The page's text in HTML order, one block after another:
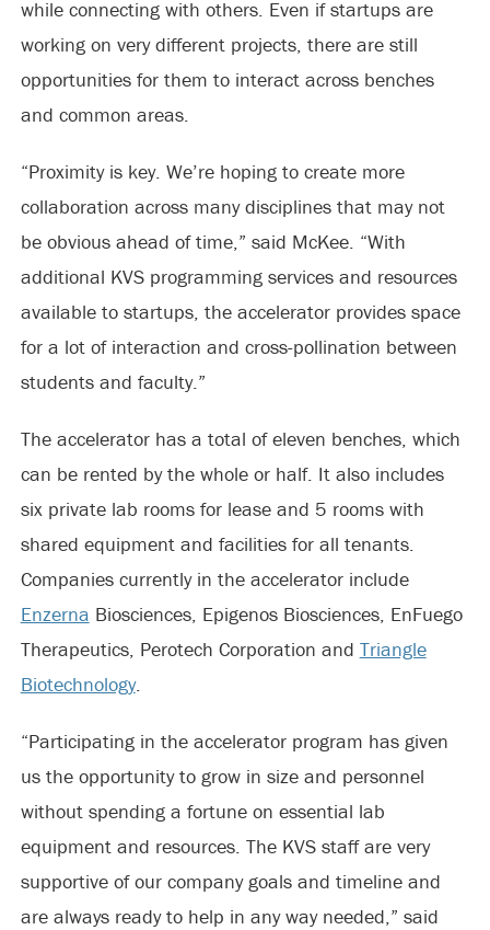
while connecting with others. Even if startups are
working on very different projects, there are still
opportunities for them to interact across benches
and common areas.
“Proximity is key. We’re hoping to create more
collaboration across many disciplines that may not
be obvious ahead of time,” said McKee. “With
additional KVS programming services and resources
available to startups, the accelerator provides space
for a lot of interaction and cross-pollination between
students and faculty.”
The accelerator has a total of eleven benches, which
can be rented by the whole or half. It also includes
six private lab rooms for lease and 5 rooms with
shared equipment and facilities for all tenants.
Companies currently in the accelerator include
Enzerna Biosciences, Epigenos Biosciences, EnFuego
Therapeutics, Perotech Corporation and Triangle
Biotechnology.
“Participating in the accelerator program has given
us the opportunity to grow in size and personnel
without spending a fortune on essential lab
equipment and resources. The KVS staff are very
supportive of our company goals and timeline and
are always ready to help in any way needed,” said